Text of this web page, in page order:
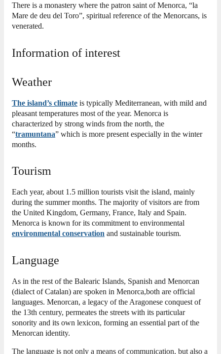
There is a monastery where the patron saint of Menorca, “la
Mare de deu del Toro”, spiritual reference of the Menorcans, is
venerated.
Information of interest
Weather
The island’s climate is typically Mediterranean, with mild and
pleasant temperatures most of the year. Menorca is
characterized by strong winds from the north, the
“tramuntana” which is more present especially in the winter
months.
Tourism
Each year, about 1.5 million tourists visit the island, mainly
during the summer months. The majority of visitors are from
the United Kingdom, Germany, France, Italy and Spain.
Menorca is known for its commitment to environmental
environmental conservation and sustainable tourism.
Language
As in the rest of the Balearic Islands, Spanish and Menorcan
(dialect of Catalan) are spoken in Menorca,both are official
languages. Menorcan, a legacy of the Aragonese conquest of
the 13th century, permeates the streets with its particular
sonority and its own lexicon, forming an essential part of the
Menorcan identity.
The language is not only a means of communication, but also a